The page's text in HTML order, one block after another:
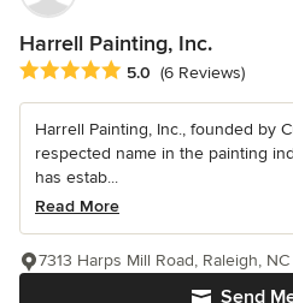
Harrell Painting, Inc.
Average rating: 5 out of 5 stars
5.0 (6 Reviews)
Harrell Painting, Inc., founded by
respected name in the painting
has estab...
Read More
Send
7313 Harps Mill Road, Raleigh, NC